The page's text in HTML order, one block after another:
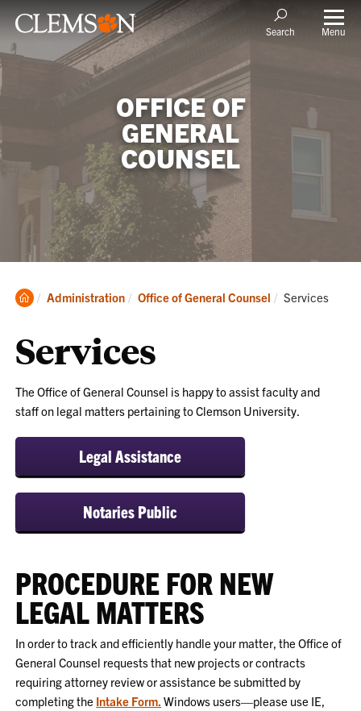
Search Menu
OFFICE OF
GENERAL
COUNSEL
Clemson
Administration Office of General Counsel Current:
Services
Services
The Office of General Counsel is happy to assist faculty and
staff on legal matters pertaining to Clemson University.
Legal Assistance
Notaries Public
PROCEDURE FOR NEW
LEGAL MATTERS
In order to track and efficiently handle your matter, the Office of
General Counsel requests that new projects or contracts
requiring attorney review or assistance be submitted by
completing the Intake Form. Windows users—please use IE,